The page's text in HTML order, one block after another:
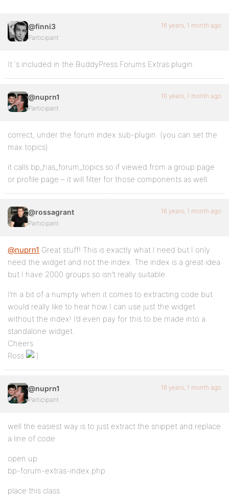
@finni3
Participant
16 years, 1 month ago
It´s included in the BuddyPress Forums Extras plugin.
@nuprn1
Participant
16 years, 1 month ago
correct, under the forum index sub-plugin. (you can set the
max topics)
it calls bp_has_forum_topics so if viewed from a group page
or profile page – it will filter for those components as well.
@rossagrant
Participant
16 years, 1 month ago
@nuprn1 Great stuff! This is exactly what I need but I only
need the widget and not the index. The index is a great idea
but I have 2000 groups so isn’t really suitable.
I’m a bit of a numpty when it comes to extracting code but
would really like to hear how I can use just the widget
without the index! I’d even pay for this to be made into a
standalone widget.
Cheers
Ross
@nuprn1
Participant
16 years, 1 month ago
well the easiest way is to just extract the snippet and replace
a line of code
open up
bp-forum-extras-index.php
place this class